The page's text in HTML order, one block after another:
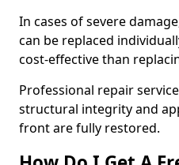
In cases of severe
can be replaced
cost-effective than
Professional repair
structural integrity and
front are fully restored.